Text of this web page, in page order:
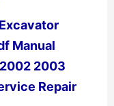
Manual
2003
Repair